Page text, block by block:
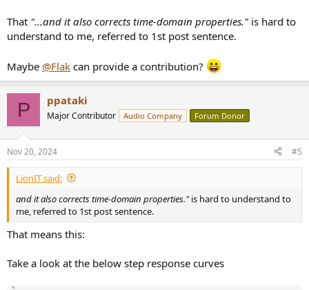
That "...and it also corrects time-domain properties." is hard to
understand to me, referred to 1st post sentence.
Maybe @Flak can provide a contribution?
P ppataki
Major Contributor Audio Company Forum Donor
Nov 20, 2024 #5
LionIT said:
and it also corrects time-domain properties."is hard to understand to
me, referred to 1st post sentence.
That means this:
Take a look at the below step response curves